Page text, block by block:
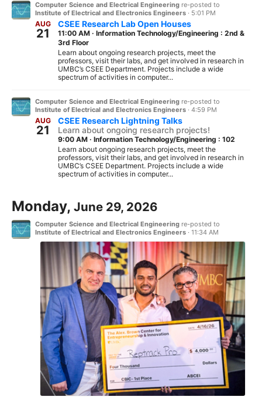
Computer Science and Electrical Engineering re-posted to
Institute of Electrical and Electronics Engineers · 5:01 PM
AUG
21
CSEE Research Lab Open Houses
11:00 AM · Information Technology/Engineering : 2nd &
3rd Floor
Learn about ongoing research projects, meet the
professors, visit their labs, and get involved in research in
UMBC’s CSEE Department. Projects include a wide
spectrum of activities in computer...
Computer Science and Electrical Engineering re-posted to
Institute of Electrical and Electronics Engineers · 4:59 PM
AUG
21
CSEE Research Lightning Talks
Learn about ongoing research projects!
9:00 AM · Information Technology/Engineering : 102
Learn about ongoing research projects, meet the
professors, visit their labs, and get involved in research in
UMBC’s CSEE Department. Projects include a wide
spectrum of activities in computer...
Monday, June 29, 2026
Computer Science and Electrical Engineering re-posted to
Institute of Electrical and Electronics Engineers · 11:34 AM